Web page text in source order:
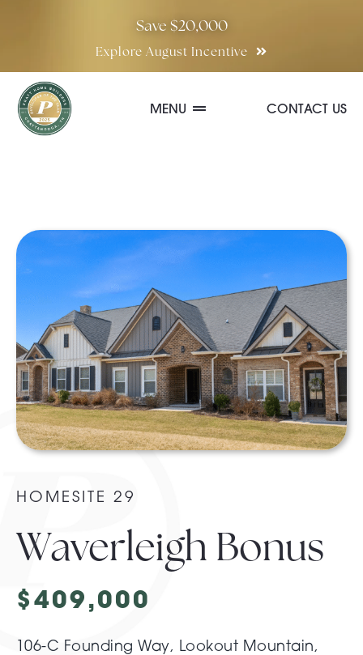
Save $20,000
Explore August Incentive
MENU
Special Incentives
About Pratt
CONTACT US
HOMESITE 29
Waverleigh Bonus
$409,000
106-C Founding Way, Lookout Mountain,